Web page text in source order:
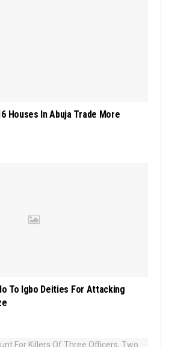
Houses In Abuja Trade More
To Igbo Deities For Attacking